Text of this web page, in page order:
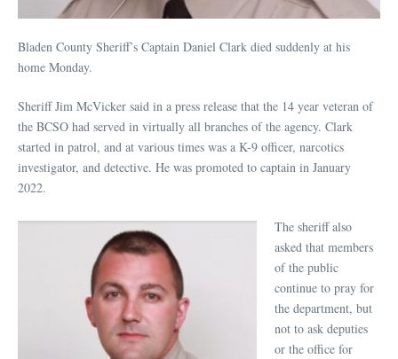
Bladen County Sheriff’s Captain Daniel Clark died suddenly at his
home Monday.
Sheriff Jim McVicker said in a press release that the 14 year veteran of
the BCSO had served in virtually all branches of the agency. Clark
started in patrol, and at various times was a K-9 officer, narcotics
investigator, and detective. He was promoted to captain in January
2022.
The sheriff also
asked that members
of the public
continue to pray for
the department, but
not to ask deputies
or the office for